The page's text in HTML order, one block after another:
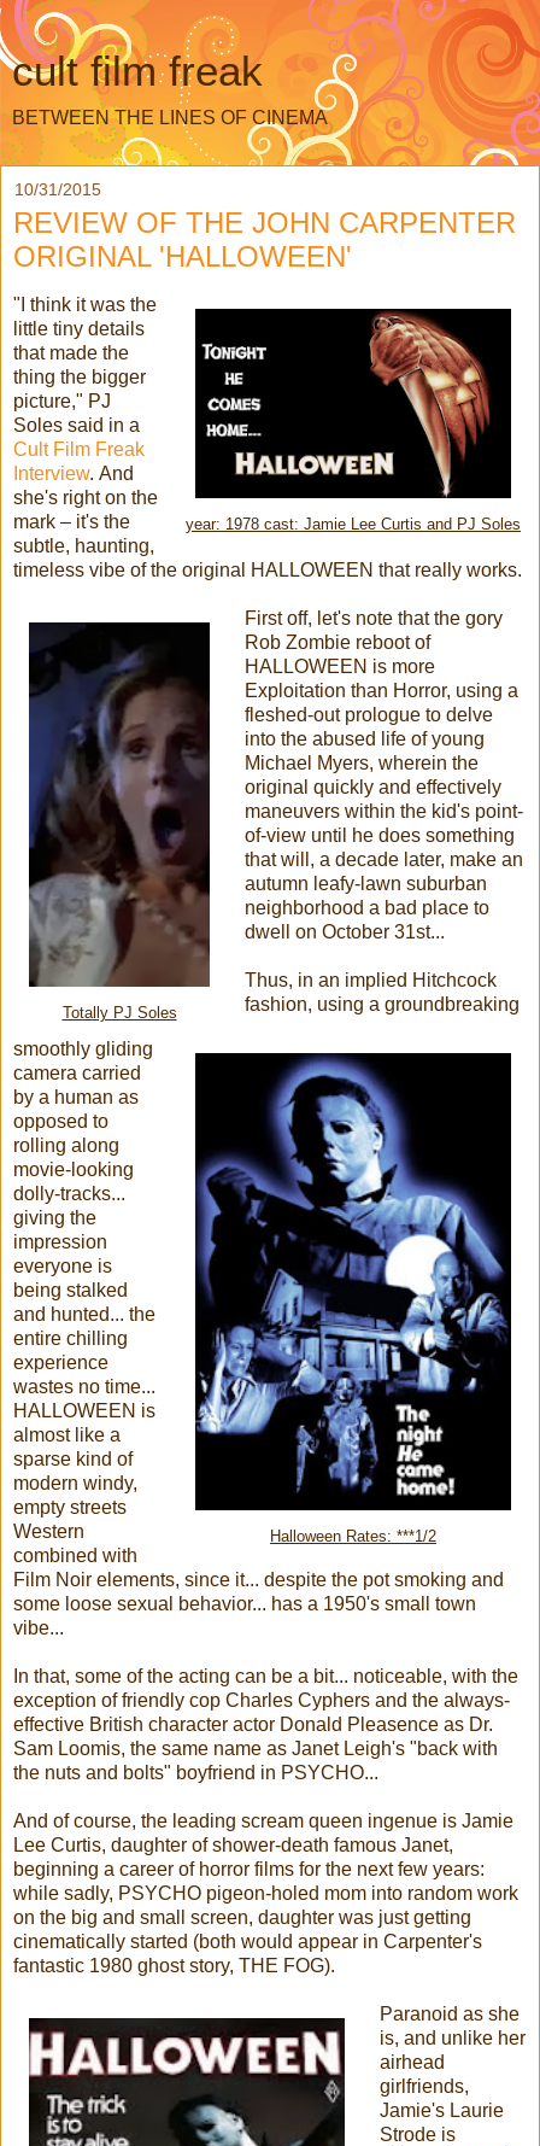
cult film freak
BETWEEN THE LINES OF CINEMA
10/31/2015
REVIEW OF THE JOHN CARPENTER
ORIGINAL 'HALLOWEEN'
year: 1978 cast: Jamie Lee Curtis and PJ Soles
"I think it was the
little tiny details
that made the
thing the bigger
picture," PJ
Soles said in a
Cult Film Freak
Interview. And
she's right on the
mark – it's the
subtle, haunting,
timeless vibe of the original HALLOWEEN that really works.
Totally PJ Soles
First off, let's note that the gory
Rob Zombie reboot of
HALLOWEEN is more
Exploitation than Horror, using a
fleshed-out prologue to delve
into the abused life of young
Michael Myers, wherein the
original quickly and effectively
maneuvers within the kid's point-
of-view until he does something
that will, a decade later, make an
autumn leafy-lawn suburban
neighborhood a bad place to
dwell on October 31st...
Halloween Rates: ***1/2
Thus, in an implied Hitchcock
fashion, using a groundbreaking
smoothly gliding
camera carried
by a human as
opposed to
rolling along
movie-looking
dolly-tracks...
giving the
impression
everyone is
being stalked
and hunted... the
entire chilling
experience
wastes no time...
HALLOWEEN is
almost like a
sparse kind of
modern windy,
empty streets
Western
combined with
Film Noir elements, since it... despite the pot smoking and
some loose sexual behavior... has a 1950's small town
vibe...
In that, some of the acting can be a bit... noticeable, with the
exception of friendly cop Charles Cyphers and the always-
effective British character actor Donald Pleasence as Dr.
Sam Loomis, the same name as Janet Leigh's "back with
the nuts and bolts" boyfriend in PSYCHO...
And of course, the leading scream queen ingenue is Jamie
Lee Curtis, daughter of shower-death famous Janet,
beginning a career of horror films for the next few years:
while sadly, PSYCHO pigeon-holed mom into random work
on the big and small screen, daughter was just getting
cinematically started (both would appear in Carpenter's
fantastic 1980 ghost story, THE FOG).
Paranoid as she
is, and unlike her
airhead
girlfriends,
Jamie's Laurie
Strode is